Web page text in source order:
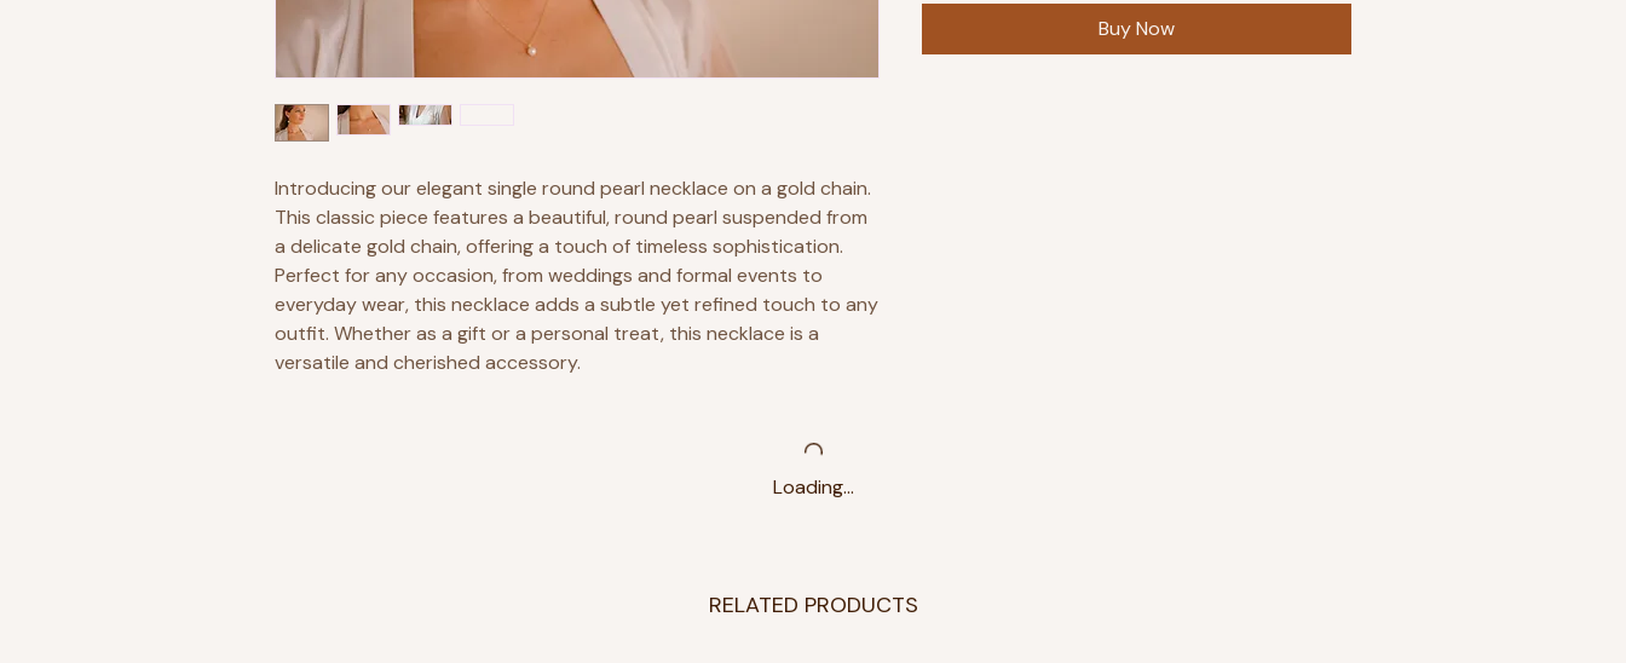
Introducing our elegant single round pearl necklace on a gold chain.
This classic piece features a beautiful, round pearl suspended from
a delicate gold chain, offering a touch of timeless sophistication.
Perfect for any occasion, from weddings and formal events to
everyday wear, this necklace adds a subtle yet refined touch to any
outfit. Whether as a gift or a personal treat, this necklace is a
versatile and cherished accessory.
Buy Now
Loading…
RELATED PRODUCTS